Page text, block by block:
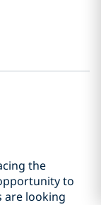
the
to
are looking